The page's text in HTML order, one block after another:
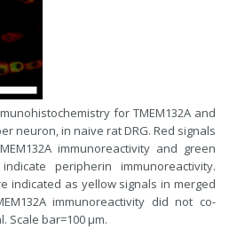
for TMEM132A and
neuron, in naive rat DRG. Red signals
immunoreactivity and green
peripherin immunoreactivity.
indicated as yellow signals in merged
immunoreactivity did not co-
Scale bar=100 µm.